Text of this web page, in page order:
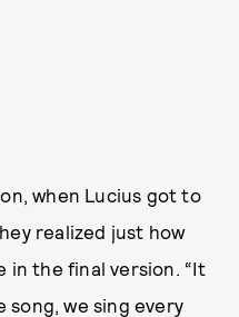
when Lucius got to
realized just how
in the final version. “It
song, we sing every